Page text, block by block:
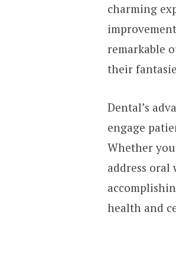
charming
remarkable
their
Dental’s
engage
Whether
address oral
health and